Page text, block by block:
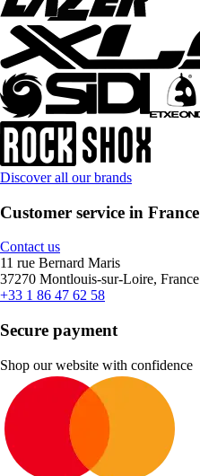
Discover all our brands
Customer service in France
Contact us
11 rue Bernard Maris
37270 Montlouis-sur-Loire, France
+33 1 86 47 62 58
Secure payment
Shop our website with confidence